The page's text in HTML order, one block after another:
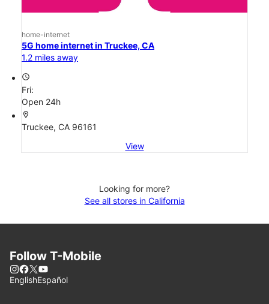
home-internet
5G home internet in Truckee, CA
1.2 miles away
access_time
Fri:
Open 24h
location_on
Truckee, CA 96161
View
Looking for more?
See all stores in California